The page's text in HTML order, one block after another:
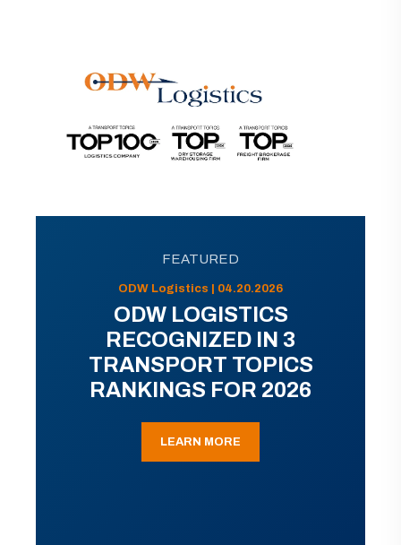
FEATURED
ODW Logistics | 04.20.2026
ODW LOGISTICS
RECOGNIZED IN 3
TRANSPORT TOPICS
RANKINGS FOR 2026
LEARN MORE